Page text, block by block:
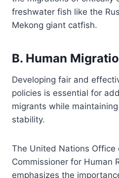
freshwater fish like the
Mekong giant catfish.
B. Human
Developing fair and
policies is essential for
migrants while
stability.
The United Nations Office
Commissioner for Human
emphasizes the